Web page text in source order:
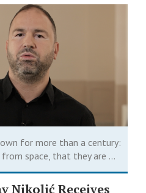
for more than a century:
space, that they are ...
Nikolić Receives